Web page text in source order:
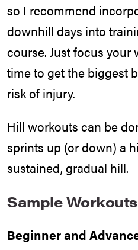
so I recommend
downhill days into
course. Just focus your
time to get the biggest
risk of injury.
Hill workouts can be
sprints up (or down) a
sustained, gradual hill.
Sample Workouts
Beginner and